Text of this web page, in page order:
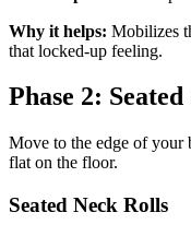
Why it helps: Mobilizes
that locked-up feeling.
Phase 2:
Move to the edge of your
flat on the floor.
Seated Neck Rolls